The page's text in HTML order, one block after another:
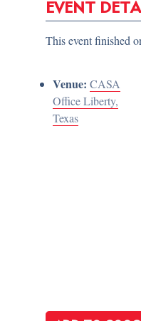
EVENT
This event finished
Venue: CASA
Office Liberty,
Texas